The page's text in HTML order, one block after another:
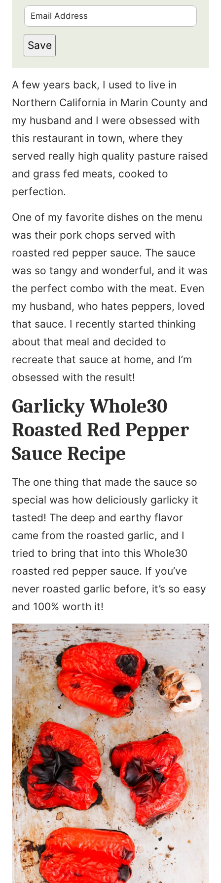
r
s
t
a
m
e
*
m
a
i
l
*
Save
A few years back, I used to live in
Northern California in Marin County and
my husband and I were obsessed with
this restaurant in town, where they
served really high quality pasture raised
and grass fed meats, cooked to
perfection.
One of my favorite dishes on the menu
was their pork chops served with
roasted red pepper sauce. The sauce
was so tangy and wonderful, and it was
the perfect combo with the meat. Even
my husband, who hates peppers, loved
that sauce. I recently started thinking
about that meal and decided to
recreate that sauce at home, and I’m
obsessed with the result!
Garlicky Whole30
Roasted Red Pepper
Sauce Recipe
The one thing that made the sauce so
special was how deliciously garlicky it
tasted! The deep and earthy flavor
came from the roasted garlic, and I
tried to bring that into this Whole30
roasted red pepper sauce. If you’ve
never roasted garlic before, it’s so easy
and 100% worth it!